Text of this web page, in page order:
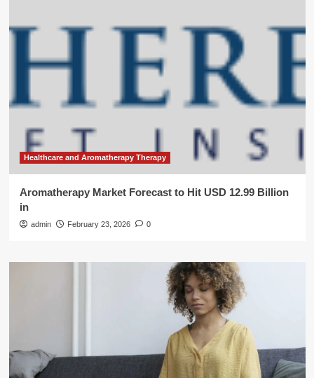
Healthcare and Aromatherapy Therapy
Aromatherapy Market Forecast to Hit USD 12.99 Billion
in
admin February 23, 2026 0